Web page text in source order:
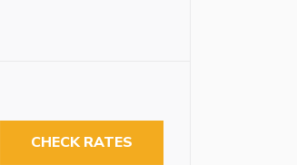
CHECK RATES